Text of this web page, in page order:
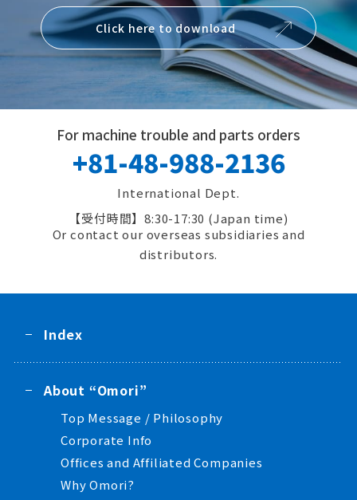
Click here to download
For machine trouble and parts orders
+81-48-988-2136
International Dept.
8:30-17:30 (Japan time)
Or contact our overseas subsidiaries and
distributors.
Index
About “Omori”
Top Message / Philosophy
Corporate Info
Offices and Affiliated Companies
Why Omori?